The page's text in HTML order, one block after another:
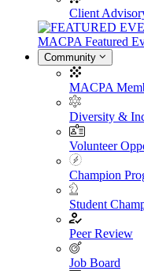
Client
MACPA Featured
Community
MACPA
Diversity &
Volunteer
Champion
Student
Peer Review
Job Board